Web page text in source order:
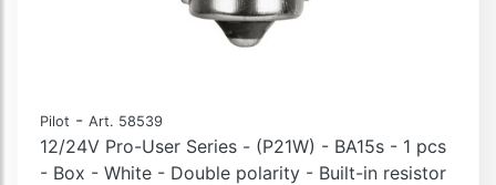
Pilot - Art. 58539
12/24V Pro-User Series - (P21W) - BA15s - 1 pcs
- Box - White - Double polarity - Built-in resistor